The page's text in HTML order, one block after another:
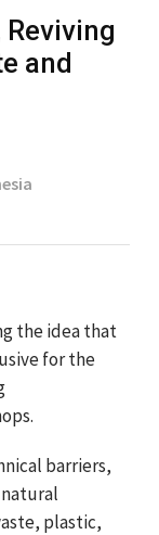
and
the idea that
for the
barriers,
plastic,